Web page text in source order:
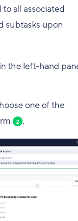
all associated
subtasks upon
the left-hand
one of the
2 .